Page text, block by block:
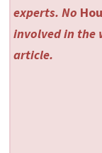
experts. No
involved in the
article.